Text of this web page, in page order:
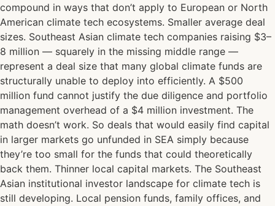
compound in ways that don’t apply to European or North
American climate tech ecosystems. Smaller average deal
sizes. Southeast Asian climate tech companies raising $3–
8 million — squarely in the missing middle range —
represent a deal size that many global climate funds are
structurally unable to deploy into efficiently. A $500
million fund cannot justify the due diligence and portfolio
management overhead of a $4 million investment. The
math doesn’t work. So deals that would easily find capital
in larger markets go unfunded in SEA simply because
they’re too small for the funds that could theoretically
back them. Thinner local capital markets. The Southeast
Asian institutional investor landscape for climate tech is
still developing. Local pension funds, family offices, and